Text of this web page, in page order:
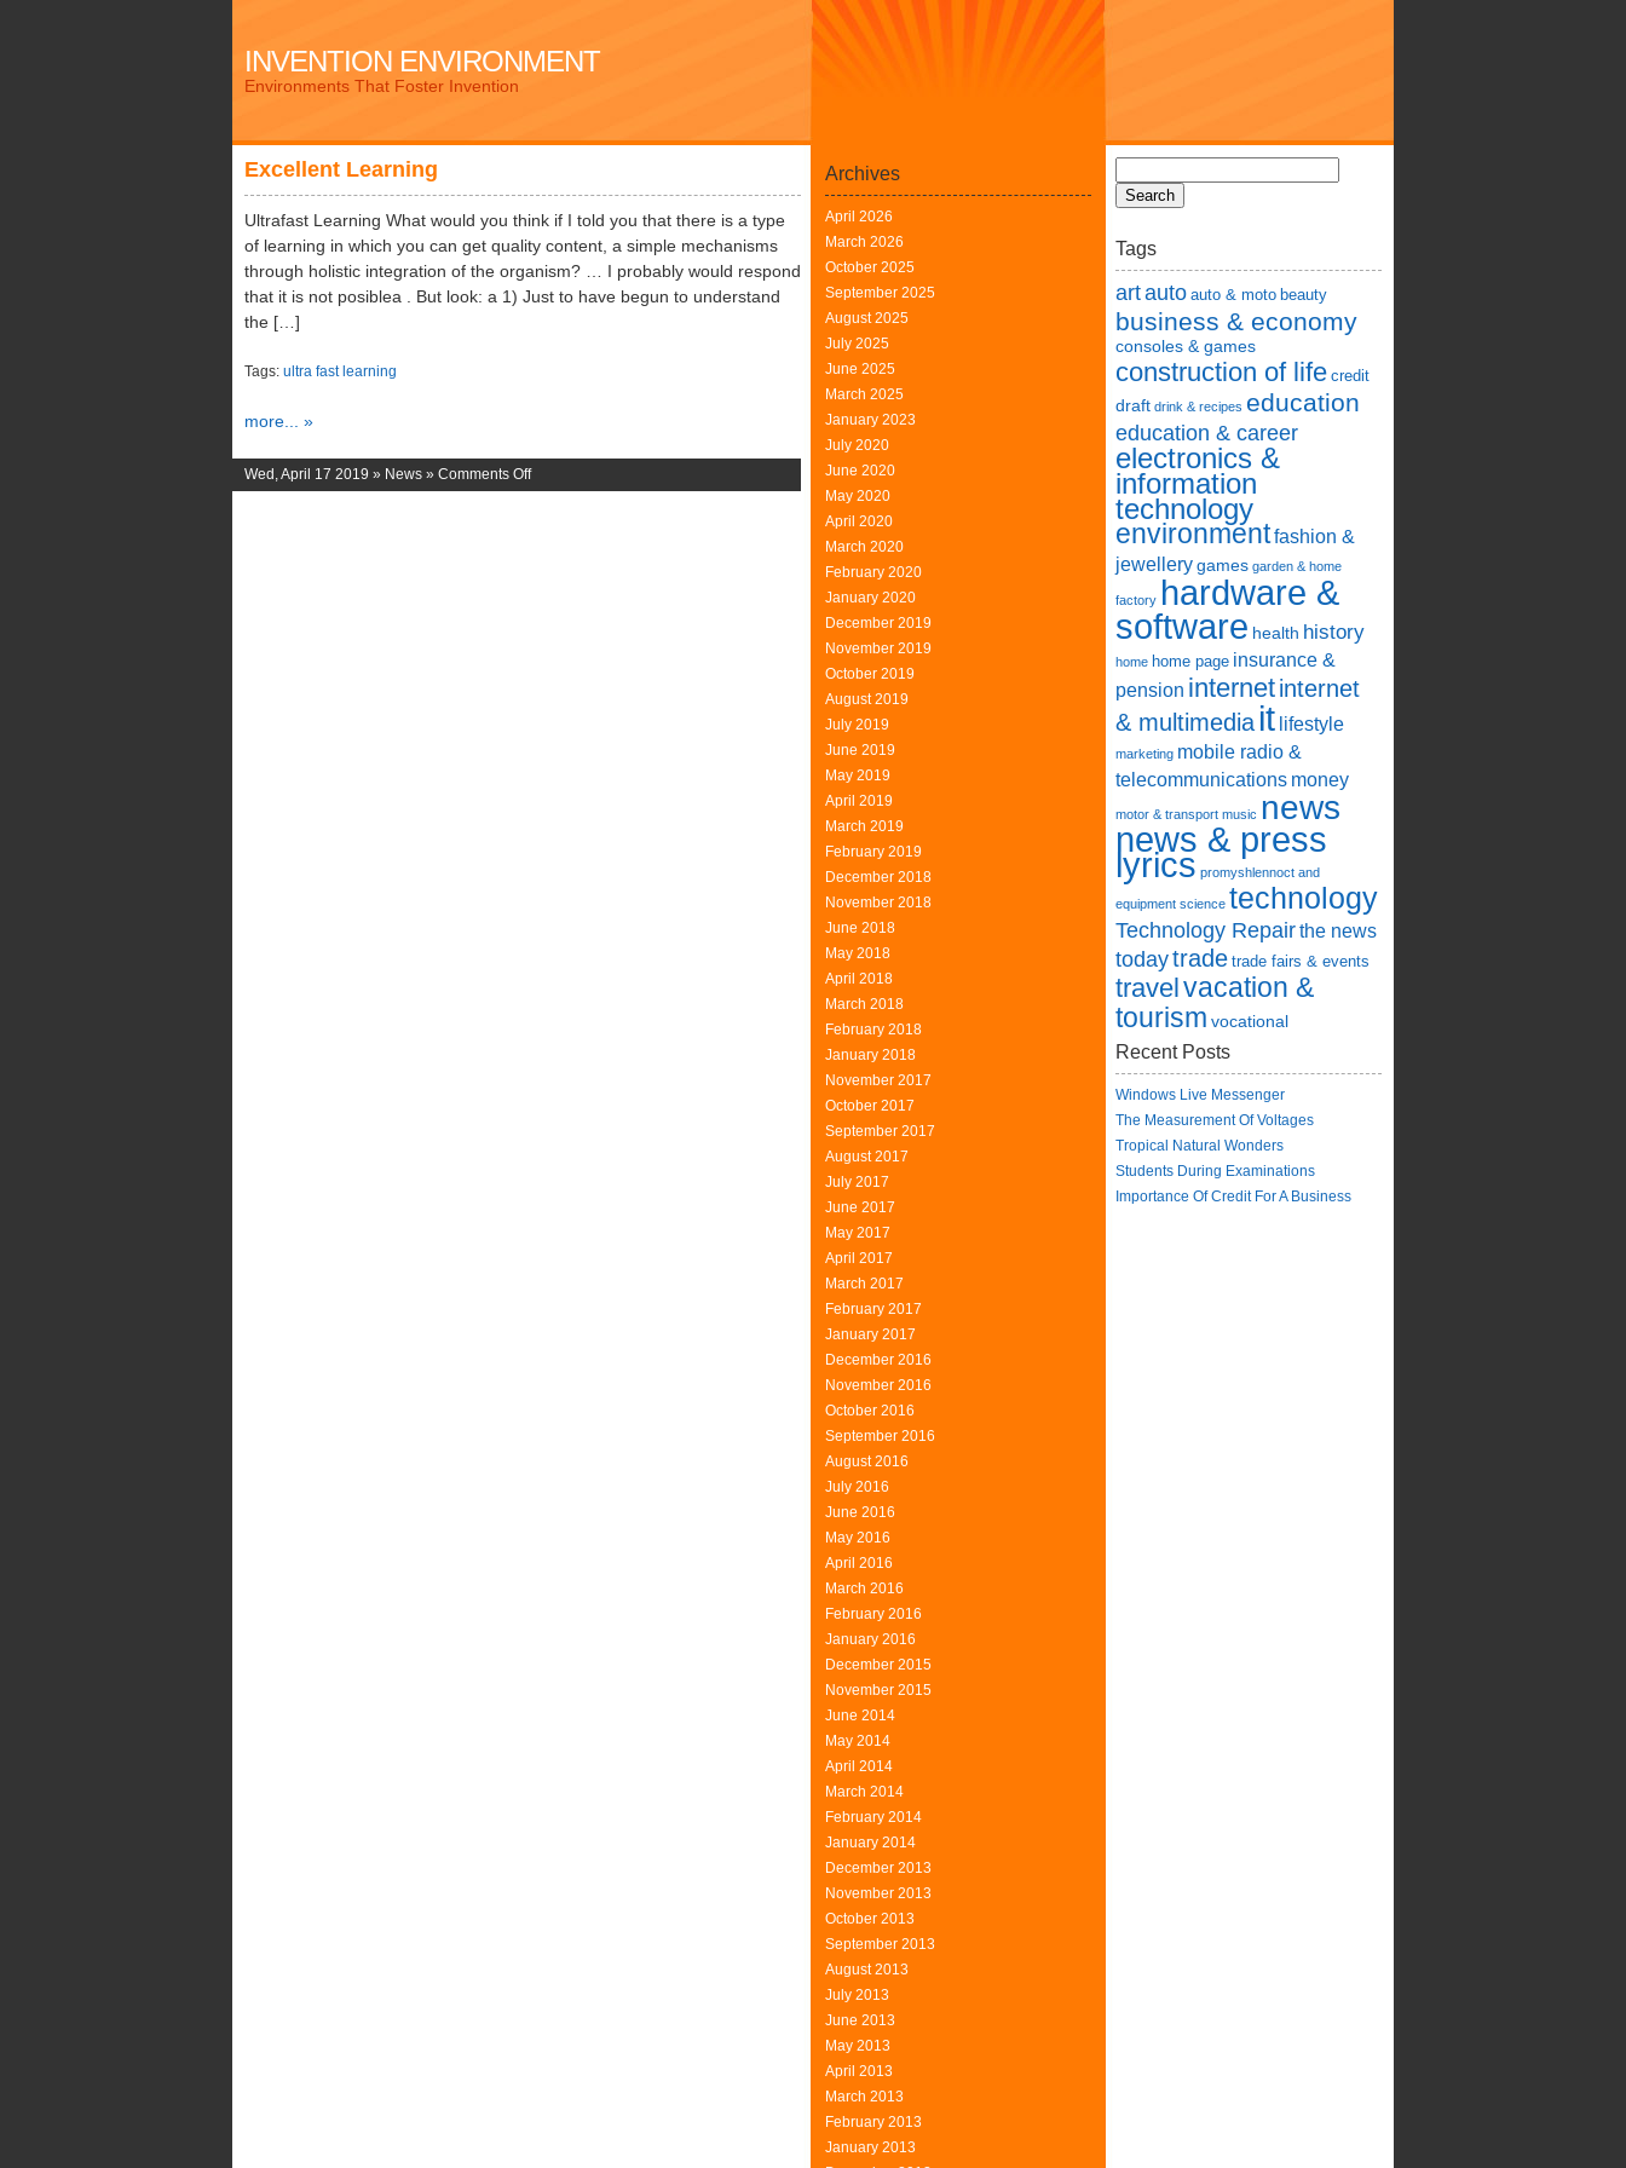
INVENTION ENVIRONMENT
Environments That Foster Invention
Excellent Learning
Ultrafast Learning What would you think if I told you that there is a type
of learning in which you can get quality content, a simple mechanisms
through holistic integration of the organism? … I probably would respond
that it is not posiblea . But look: a 1) Just to have begun to understand
the […]
Tags: ultra fast learning
more... »
Wed, April 17 2019 » News » Comments Offon
Archives
April 2026
March 2026
October 2025
September 2025
August 2025
July 2025
June 2025
March 2025
January 2023
July 2020
June 2020
May 2020
April 2020
March 2020
February 2020
January 2020
December 2019
November 2019
October 2019
August 2019
July 2019
June 2019
May 2019
April 2019
March 2019
February 2019
December 2018
November 2018
June 2018
May 2018
April 2018
March 2018
February 2018
January 2018
November 2017
October 2017
September 2017
August 2017
July 2017
June 2017
May 2017
April 2017
March 2017
February 2017
January 2017
December 2016
November 2016
October 2016
September 2016
August 2016
July 2016
June 2016
May 2016
April 2016
March 2016
February 2016
January 2016
December 2015
November 2015
June 2014
May 2014
April 2014
March 2014
February 2014
January 2014
December 2013
November 2013
October 2013
September 2013
August 2013
July 2013
June 2013
May 2013
April 2013
March 2013
February 2013
January 2013
Tags
artauto auto & moto beauty
business & economy
consoles & games
construction of life credit
draft drink & recipes education
education & career
electronics &
information
technology
environmentfashion &
jewellerygames garden & home
factory hardware &
software health history
home home page insurance &
pension internetinternet
& multimedia it lifestyle
marketing mobile radio &
telecommunications money
motor & transport music news
news & press
lyrics promyshlennoct and
equipment science technology
Technology Repairthe news
todaytrade trade fairs & events
travelvacation &
tourism vocational
Recent Posts
Windows Live Messenger
The Measurement Of Voltages
Tropical Natural Wonders
Students During Examinations
Importance Of Credit For A Business